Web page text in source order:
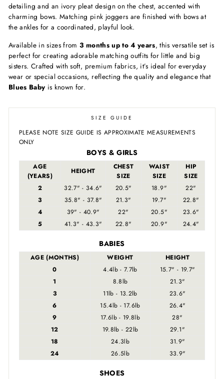
detailing and an ivory pleat design on the chest, accented with
charming bows. Matching pink joggers are finished with bows at
the ankles for a coordinated, playful look.
Available in sizes from3 months up to 4 years, this versatile set is
perfect for creating adorable matching outfits for little and big
sisters. Crafted with soft, premium fabrics, it’s ideal for everyday
wear or special occasions, reflecting the quality and elegance that
Blues Baby is known for.
SIZE GUIDE
PLEASE NOTE SIZE GUIDE IS APPROXIMATE MEASUREMENTS
ONLY
BOYS & GIRLS
AGE
(YEARS)
HEIGHT
CHEST
SIZE
WAIST
SIZE
HIP
SIZE
2
32.7" - 34.6" 20.5" 18.9"
22"
3
35.8" - 37.8" 21.3" 19.7"
22.8"
4
39" - 40.9" 22" 20.5"
23.6"
5
41.3" - 43.3" 22.8" 20.9" 24.4"
BABIES
AGE (MONTHS) WEIGHT
HEIGHT
0
4.4lb - 7.7lb
15.7" - 19.7"
1
8.8lb
21.3"
3
11lb - 13.2lb
23.6"
6
15.4lb - 17.6lb
26.4"
9
17.6lb - 19.8lb
28"
12
19.8lb - 22lb
29.1"
18
24.3lb
31.9"
24
26.5lb 33.9"
SHOES